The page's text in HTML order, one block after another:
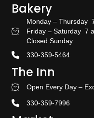
Bakery
Bakery Hours
Monday – Thursday
Friday – Saturday 7
Closed Sunday
330-359-5464
The Inn
Stay With US
Open Every Day –
330-359-7996